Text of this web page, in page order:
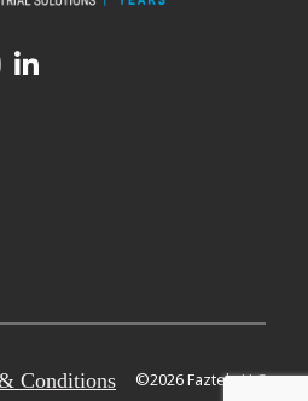
YouTube
LinkedIn
Conditions ©2026 Faztek, LLC